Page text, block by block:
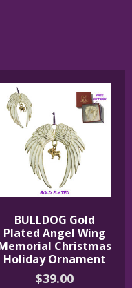
BULLDOG Gold
Plated Angel Wing
Christmas
Holiday Ornament
$39.00